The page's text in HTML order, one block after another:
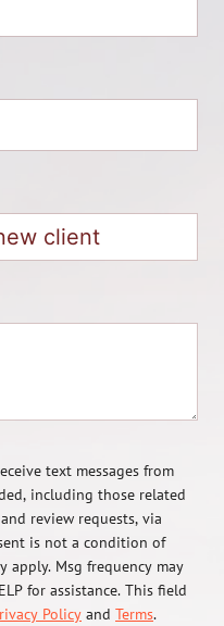
text messages from
including those related
review requests, via
is not a condition of
apply. Msg frequency may
for assistance. This field
Policy and Terms.